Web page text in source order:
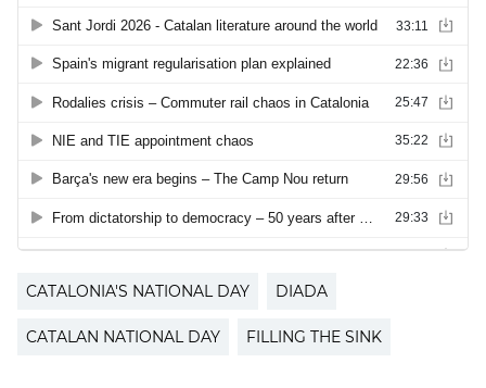
CATALONIA'S NATIONAL DAY DIADA
CATALAN NATIONAL DAY FILLING THE SINK